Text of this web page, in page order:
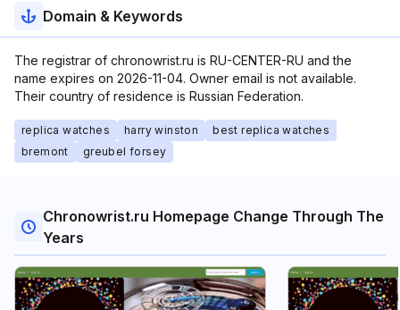
Domain & Keywords
The registrar of chronowrist.ru is RU-CENTER-RU and the
name expires on 2026-11-04. Owner email is not available.
Their country of residence is Russian Federation.
replica watches harry winston
best replica watches
bremont
greubel forsey
Chronowrist.ru Homepage Change Through The
Years